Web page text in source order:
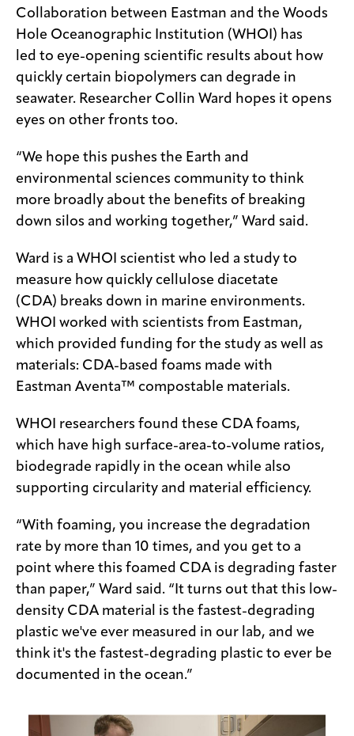
Collaboration between Eastman and the Woods
Hole Oceanographic Institution (WHOI) has
led to eye-opening scientific results about how
quickly certain biopolymers can degrade in
seawater. Researcher Collin Ward hopes it opens
eyes on other fronts too.
“We hope this pushes the Earth and
environmental sciences community to think
more broadly about the benefits of breaking
down silos and working together,” Ward said.
Ward is a WHOI scientist who led a study to
measure how quickly cellulose diacetate
(CDA) breaks down in marine environments.
WHOI worked with scientists from Eastman,
which provided funding for the study as well as
materials: CDA-based foams made with
Eastman Aventa™ compostable materials.
WHOI researchers found these CDA foams,
which have high surface-area-to-volume ratios,
biodegrade rapidly in the ocean while also
supporting circularity and material efficiency.
“With foaming, you increase the degradation
rate by more than 10 times, and you get to a
point where this foamed CDA is degrading faster
than paper,” Ward said. “It turns out that this low-
density CDA material is the fastest-degrading
plastic we've ever measured in our lab, and we
think it's the fastest-degrading plastic to ever be
documented in the ocean.”